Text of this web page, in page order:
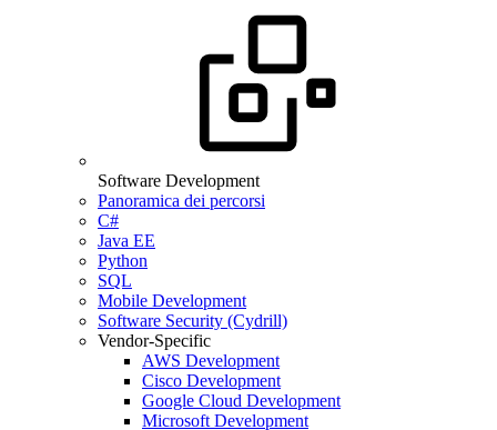
Software Development
Panoramica dei percorsi
C#
Java EE
Python
SQL
Mobile Development
Software Security (Cydrill)
Vendor-Specific
AWS Development
Cisco Development
Google Cloud Development
Microsoft Development